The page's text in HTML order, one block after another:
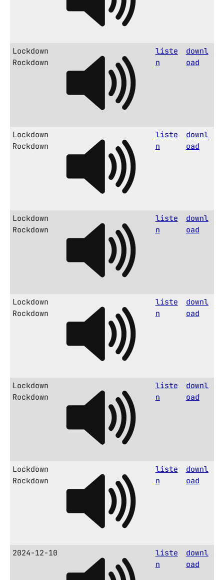
Lockdown
Rockdown
liste
n
downl
oad
Lockdown
Rockdown
liste
n
downl
oad
Lockdown
Rockdown
liste
n
downl
oad
Lockdown
Rockdown
liste
n
downl
oad
Lockdown
Rockdown
liste
n
downl
oad
Lockdown
Rockdown
liste
n
downl
oad
2024-12-10
liste
n
downl
oad